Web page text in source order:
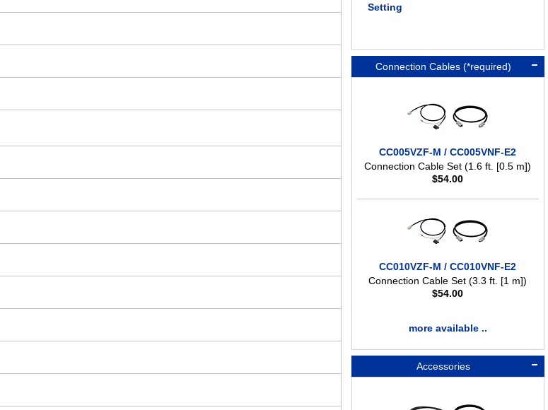
Setting
Connection Cables (*required)
CC005VZF-M / CC005VNF-E2
Connection Cable Set (1.6 ft. [0.5 m])
$54.00
CC010VZF-M / CC010VNF-E2
Connection Cable Set (3.3 ft. [1 m])
$54.00
more available ..
Accessories